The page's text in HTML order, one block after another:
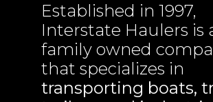
Established in 1997,
Interstate Haulers is
family owned
that specializes in
transporting boats,